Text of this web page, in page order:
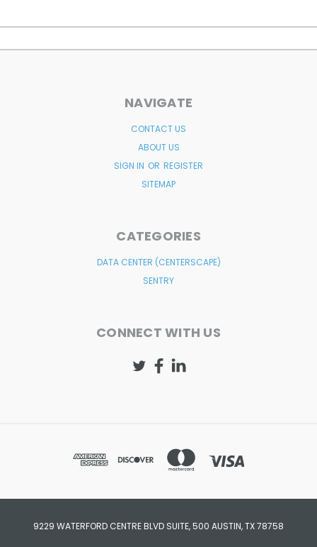
NAVIGATE
CONTACT US
ABOUT US
SIGN IN OR REGISTER
SITEMAP
CATEGORIES
DATA CENTER (CENTERSCAPE)
SENTRY
CONNECT WITH US
9229 WATERFORD CENTRE BLVD SUITE, 500 AUSTIN, TX 78758